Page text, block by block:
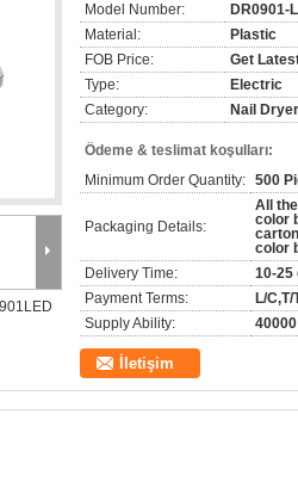
Model Number:
DR0901-
Material:
Plastic
FOB Price:
Get
Type:
Electric
Category:
Nail Dryer
Ödeme & teslimat koşulları:
Minimum Order Quantity: 500
Packaging Details:
All
color
color
Delivery Time:
10-25
Payment Terms:
L/
Supply Ability:
İletişim